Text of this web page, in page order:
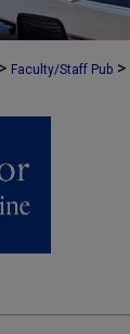
> Faculty/Staff Pub >